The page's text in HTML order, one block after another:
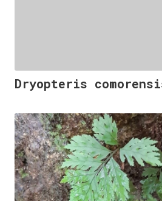
Dryopteris